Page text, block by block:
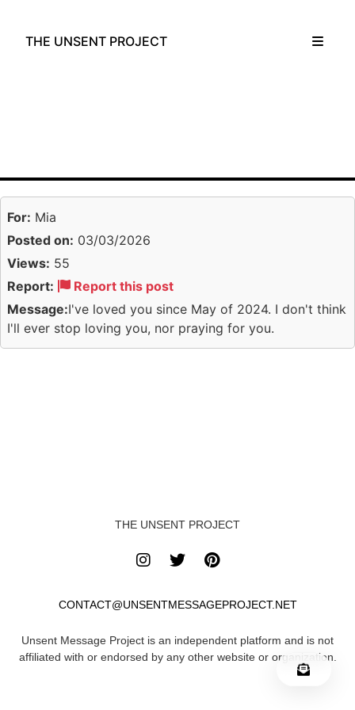
THE UNSENT PROJECT
For: Mia
Posted on: 03/03/2026
Views: 55
Report:
Report this post
Message:I've loved you since May of 2024. I don't think
I'll ever stop loving you, nor praying for you.
THE UNSENT PROJECT
CONTACT@UNSENTMESSAGEPROJECT.NET
Unsent Message Project is an independent platform and is not
affiliated with or endorsed by any other website or organization.